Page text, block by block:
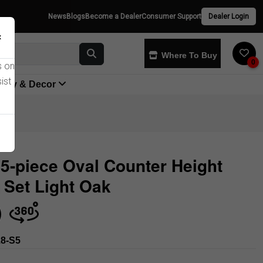
NewsBlogsBecome a DealerConsumer Support Dealer Login
Where To Buy
0
& Decor
piece Oval Counter Height
Light Oak
S5
on